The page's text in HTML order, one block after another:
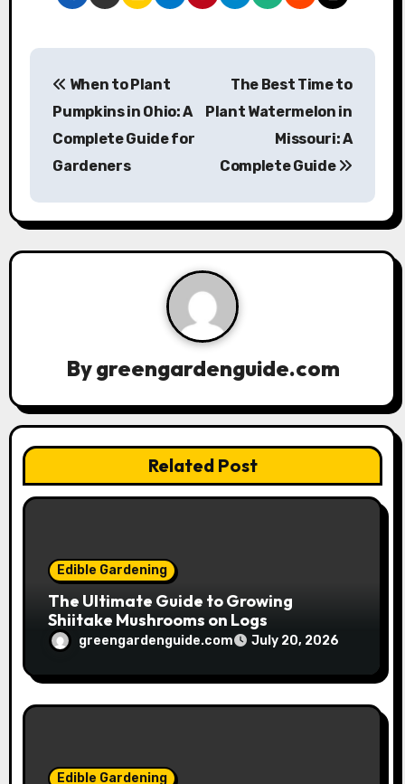
P
n
a
a
t
o
When to Plant
Pumpkins in Ohio: A
Complete Guide for
Gardeners
The Best Time to
Plant Watermelon in
Missouri: A
Complete Guide
Bygreengardenguide.com
Related Post
Edible Gardening
The Ultimate Guide to Growing
Shiitake Mushrooms on Logs
greengardenguide.com July 20, 2026
Edible Gardening